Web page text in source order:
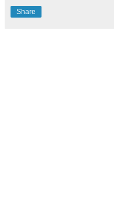
Share